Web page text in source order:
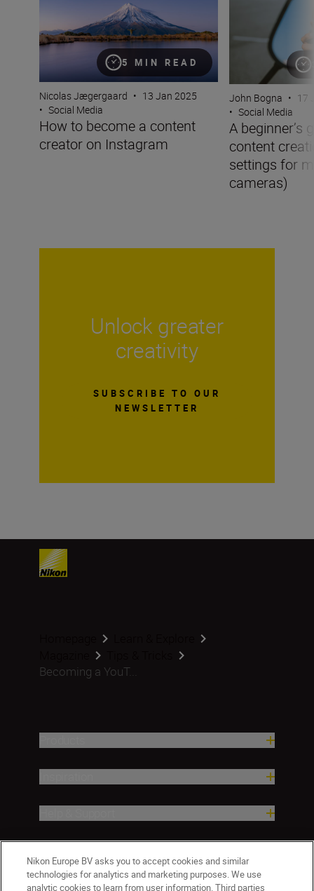
5 MIN READ
Nicolas Jægergaard • 13 Jan 2025
• Social Media
How to become a content
creator on Instagram
John Bogna • 17
• Social Media
A beginner’s
content
settings for
cameras)
Unlock greater
creativity
SUBSCRIBE TO OUR
NEWSLETTER
Becoming a YouT...
Nikon Europe BV asks you to accept cookies and similar
technologies for analytics and marketing purposes. We use
analytic cookies to learn from user information. Third parties